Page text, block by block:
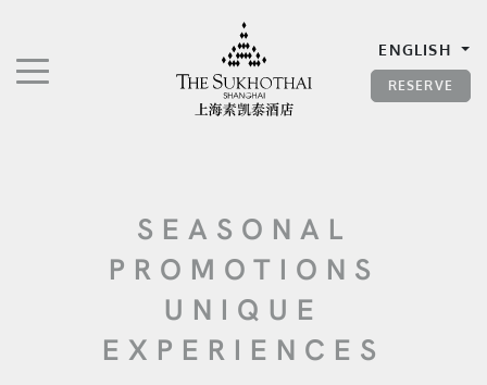
The Sukhothai Shanghai
ENGLISH
RESERVE
TOGGLE NAVIGATION"
SEASONAL
PROMOTIONS
UNIQUE
EXPERIENCES